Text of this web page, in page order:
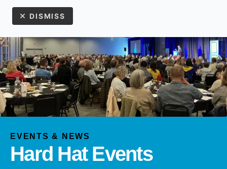
Use
the
and
down
arrows
EVENTS & NEWS
Hard Hat Events
DISMISS